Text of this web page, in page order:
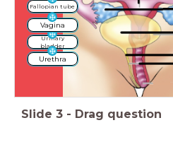
Fallopian tube
Urinary
bladder
Urethra
Vagina
Slide 3 - Drag question